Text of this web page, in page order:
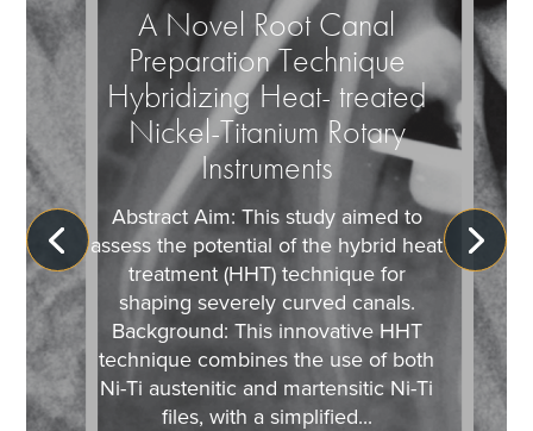
A Novel Root Canal
Preparation Technique
Hybridizing Heat- treated
Nickel-Titanium Rotary
Instruments
Abstract Aim: This study aimed to
assess the potential of the hybrid heat
treatment (HHT) technique for
shaping severely curved canals.
Background: This innovative HHT
technique combines the use of both
Ni-Ti austenitic and martensitic Ni-Ti
files, with a simplified...